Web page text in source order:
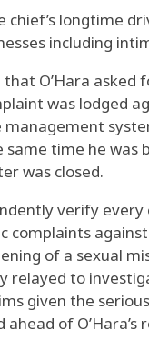
longtime
including
O’Hara
was lodged
management
time he was
was closed.
verify
complaints
of a sexual
relayed to
given the
of O’Hara’s